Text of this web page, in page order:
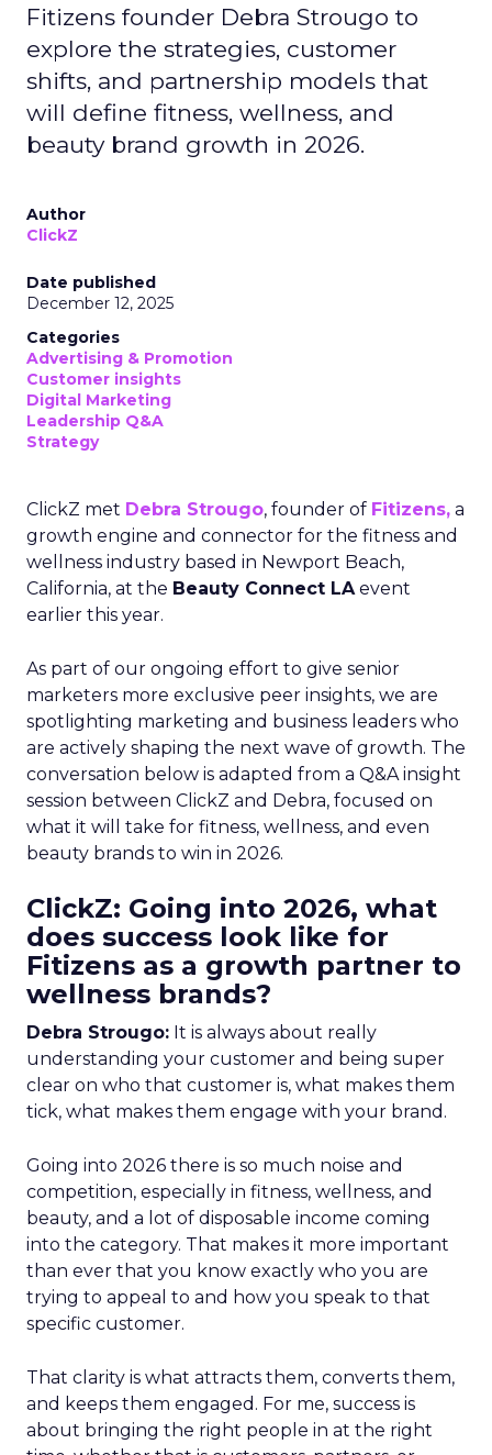
Fitizens founder Debra Strougo to
explore the strategies, customer
shifts, and partnership models that
will define fitness, wellness, and
beauty brand growth in 2026.
Author
ClickZ
Date published
December 12, 2025
Categories
Advertising & Promotion
Customer insights
Digital Marketing
Leadership Q&A
Strategy
ClickZ met Debra Strougo, founder of Fitizens, a
growth engine and connector for the fitness and
wellness industry based in Newport Beach,
California, at the Beauty Connect LAevent
earlier this year.
As part of our ongoing effort to give senior
marketers more exclusive peer insights, we are
spotlighting marketing and business leaders who
are actively shaping the next wave of growth. The
conversation below is adapted from a Q&A insight
session between ClickZ and Debra, focused on
what it will take for fitness, wellness, and even
beauty brands to win in 2026.
ClickZ: Going into 2026, what
does success look like for
Fitizens as a growth partner to
wellness brands?
Debra Strougo: It is always about really
understanding your customer and being super
clear on who that customer is, what makes them
tick, what makes them engage with your brand.
Going into 2026 there is so much noise and
competition, especially in fitness, wellness, and
beauty, and a lot of disposable income coming
into the category. That makes it more important
than ever that you know exactly who you are
trying to appeal to and how you speak to that
specific customer.
That clarity is what attracts them, converts them,
and keeps them engaged. For me, success is
about bringing the right people in at the right